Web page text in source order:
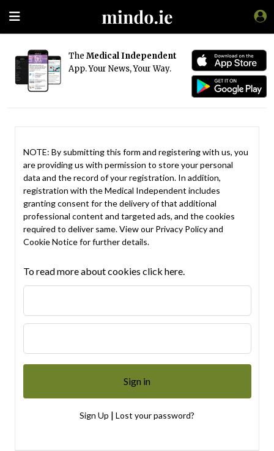
The Medical Independent
App. Your News, Your Way.
NOTE: By submitting this form and registering with us, you
are providing us with permission to store your personal
data and the record of your registration. In addition,
registration with the Medical Independent includes
granting consent for the delivery of that additional
professional content and targeted ads, and the cookies
required to deliver same. View our Privacy Policyand
Cookie Noticefor further details.
To read more about cookies click here.
Sign Up | Lost your password?